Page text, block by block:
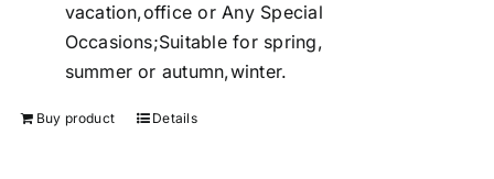
vacation,office or Any Special
Occasions;Suitable for spring,
summer or autumn,winter.
Buy product Details